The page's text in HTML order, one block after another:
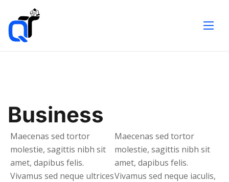
Business
Maecenas sed tortor
molestie, sagittis nibh sit
amet, dapibus felis.
Vivamus sed neque ultrices
Maecenas sed tortor
molestie, sagittis nibh sit
amet, dapibus felis.
Vivamus sed neque iaculis,